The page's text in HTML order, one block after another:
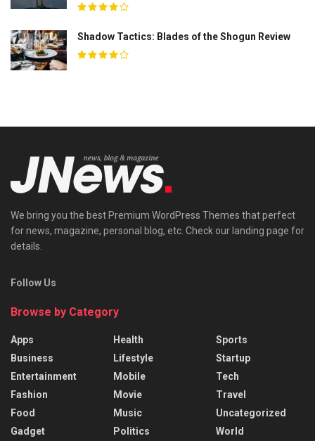
Shadow Tactics: Blades of the Shogun Review
We bring you the best Premium WordPress Themes that perfect
for news, magazine, personal blog, etc. Check our landing page for
details.
Follow Us
Browse by Category
Apps
Business
Entertainment
Fashion
Food
Gadget
Health
Lifestyle
Mobile
Movie
Music
Politics
Sports
Startup
Tech
Travel
Uncategorized
World